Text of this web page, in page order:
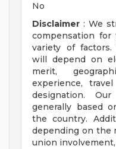
No
Disclaimer : We
compensation
variety of
will depend on
merit,
experience,
designation.
generally based
the country.
depending on the
union